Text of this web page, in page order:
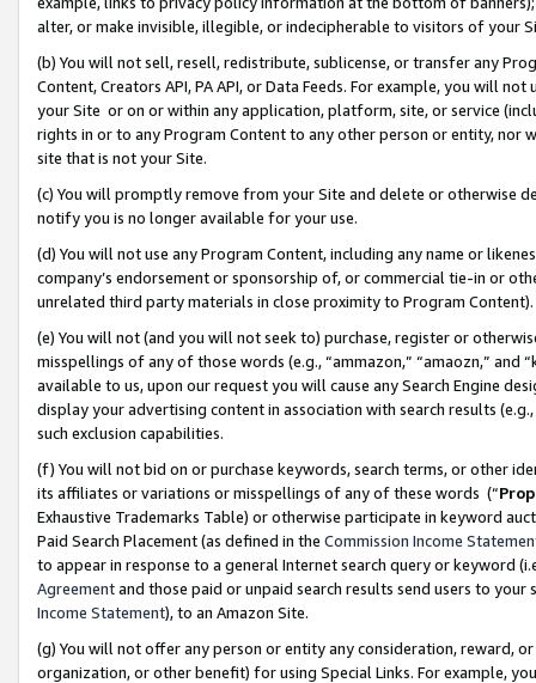
alter, or make invisible, illegible, or indecipherable to visitors of your
(b) You will not sell, resell, redistribute, sublicense, or transfer any
Content, Creators API, PA API, or Data Feeds. For example, you will
your Site or on or within any application, platform, site, or service
rights in or to any Program Content to any other person or entity, nor
site that is not your Site.
(c) You will promptly remove from your Site and delete or otherwise
notify you is no longer available for your use.
(d) You will not use any Program Content, including any name or
company’s endorsement or sponsorship of, or commercial tie-in or
unrelated third party materials in close proximity to Program Content).
(e) You will not (and you will not seek to) purchase, register or
misspellings of any of those words (e.g., “ammazon,” “amaozn,” and
available to us, upon our request you will cause any Search Engine
display your advertising content in association with search results
such exclusion capabilities.
(f) You will not bid on or purchase keywords, search terms, or other
its affiliates or variations or misspellings of any of these words (“
Exhaustive Trademarks Table) or otherwise participate in keyword
Paid Search Placement (as defined in the Commission Income
to appear in response to a general Internet search query or keyword
Agreementand those paid or unpaid search results send users to
Income Statement), to an Amazon Site.
(g) You will not offer any person or entity any consideration, reward,
organization, or other benefit) for using Special Links. For example,